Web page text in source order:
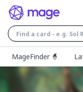
MageFinder 🧙